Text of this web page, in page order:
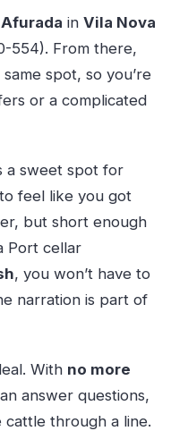
in Vila Nova
554). From there,
spot, so you’re
or a complicated
a sweet spot for
feel like you got
but short enough
Port cellar
, you won’t have to
narration is part of
With no more
answer questions,
cattle through a line.